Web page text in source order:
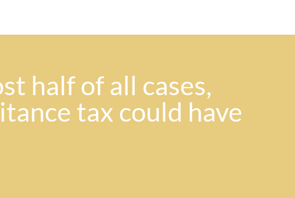
half of all cases,
tax could have